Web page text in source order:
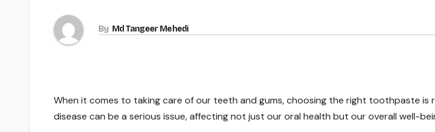
By Md Tangeer Mehedi
When it comes to taking care of our teeth and gums, choosing the right toothpaste is
disease can be a serious issue, affecting not just our oral health but our overall well-